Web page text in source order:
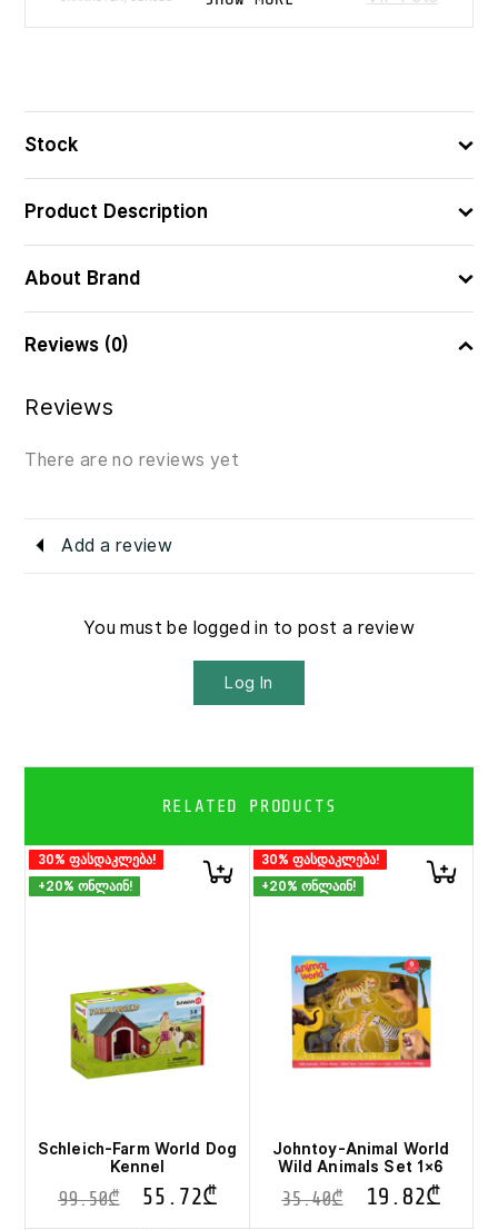
Stock
Product Description
About Brand
Reviews (0)
Reviews
There are no reviews yet
Add a review
You must be logged in to post a review
Log In
RELATED PRODUCTS
30% ფასდაკლება!
+20% ონლაინ!
Schleich-Farm World Dog
Kennel
99.50₾ 55.72₾
30% ფასდაკლება!
+20% ონლაინ!
Johntoy-Animal World
Wild Animals Set 1×6
35.40₾ 19.82₾